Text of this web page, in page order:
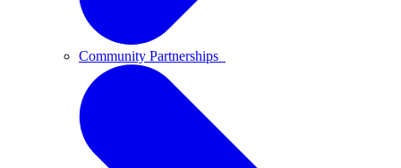
Community Partnerships